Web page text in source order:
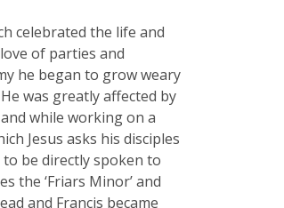
celebrated the life and
of parties and
he began to grow weary
was greatly affected by
while working on a
Jesus asks his disciples
be directly spoken to
the ‘Friars Minor’ and
and Francis became